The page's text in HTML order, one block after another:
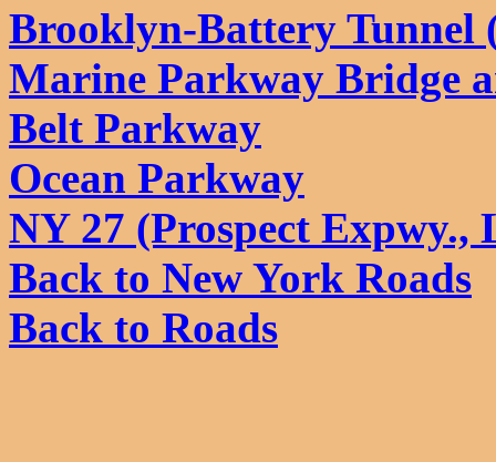
Brooklyn-Battery Tunnel
Marine Parkway Bridge
Belt Parkway
Ocean Parkway
NY 27 (Prospect Expwy.,
Back to New York Roads
Back to Roads